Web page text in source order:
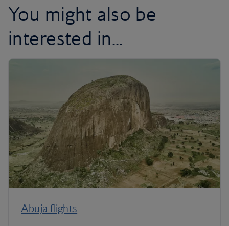
You might also be
interested in...
Abuja flights